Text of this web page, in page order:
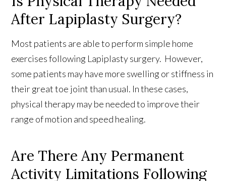
After Lapiplasty Surgery?
Most patients are able to perform simple home
exercises following Lapiplasty surgery. However,
some patients may have more swelling or stiffness in
their great toe joint than usual. In these cases,
physical therapy may be needed to improve their
range of motion and speed healing.
Are There Any Permanent
Activity Limitations Following